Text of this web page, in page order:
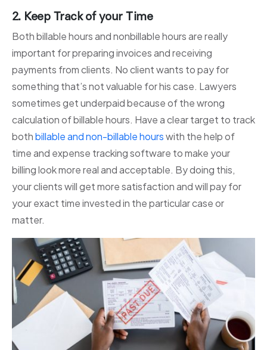
2. Keep Track of your Time
Both billable hours and nonbillable hours are really
important for preparing invoices and receiving
payments from clients. No client wants to pay for
something that’s not valuable for his case. Lawyers
sometimes get underpaid because of the wrong
calculation of billable hours. Have a clear target to track
bothbillable and non-billable hourswith the help of
time and expense tracking software to make your
billing look more real and acceptable. By doing this,
your clients will get more satisfaction and will pay for
your exact time invested in the particular case or
matter.